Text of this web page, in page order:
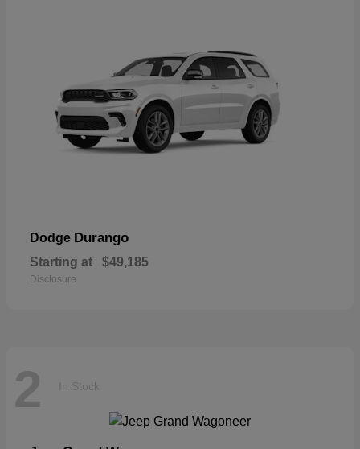
Dodge Durango
Starting at $49,185
Disclosure
2 In Stock